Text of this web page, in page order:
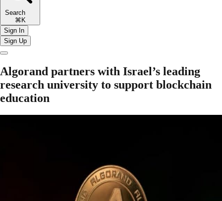
Search
⌘K
Sign In
Sign Up
Algorand partners with Israel’s leading
research university to support blockchain
education